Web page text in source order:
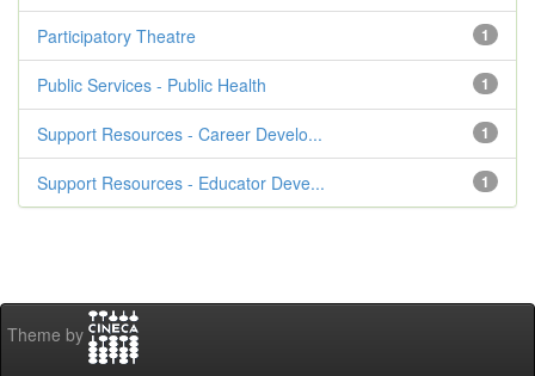
1
Participatory Theatre
1
Public Services - Public Health
1
Support Resources - Career Develo...
1
Support Resources - Educator Deve...
Theme by